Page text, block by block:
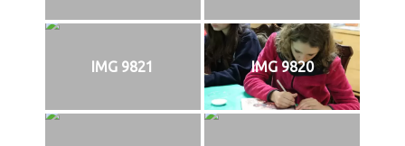
IMG 9821 IMG 9820